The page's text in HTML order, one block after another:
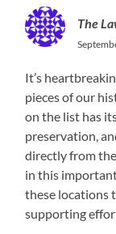
The
It’s
pieces of our
on the list has
preservation,
directly from
in this
these locations
supporting